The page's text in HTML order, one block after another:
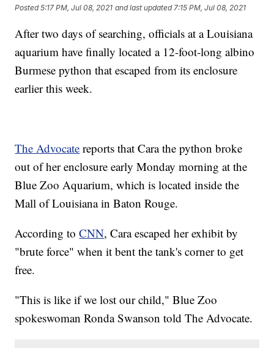
Posted5:17 PM, Jul 08, 2021 and last updated 7:15 PM, Jul 08, 2021
After two days of searching, officials at a Louisiana
aquarium have finally located a 12-foot-long albino
Burmese python that escaped from its enclosure
earlier this week.
The Advocate reports that Cara the python broke
out of her enclosure early Monday morning at the
Blue Zoo Aquarium, which is located inside the
Mall of Louisiana in Baton Rouge.
According toCNN, Cara escaped her exhibit by
"brute force" when it bent the tank's corner to get
free.
"This is like if we lost our child," Blue Zoo
spokeswoman Ronda Swanson told The Advocate.